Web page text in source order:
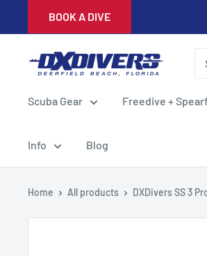
BOOK A DIVE
DXDivers
Scuba Gear Freedive +
Info Blog
Home All products DXDivers SS 3